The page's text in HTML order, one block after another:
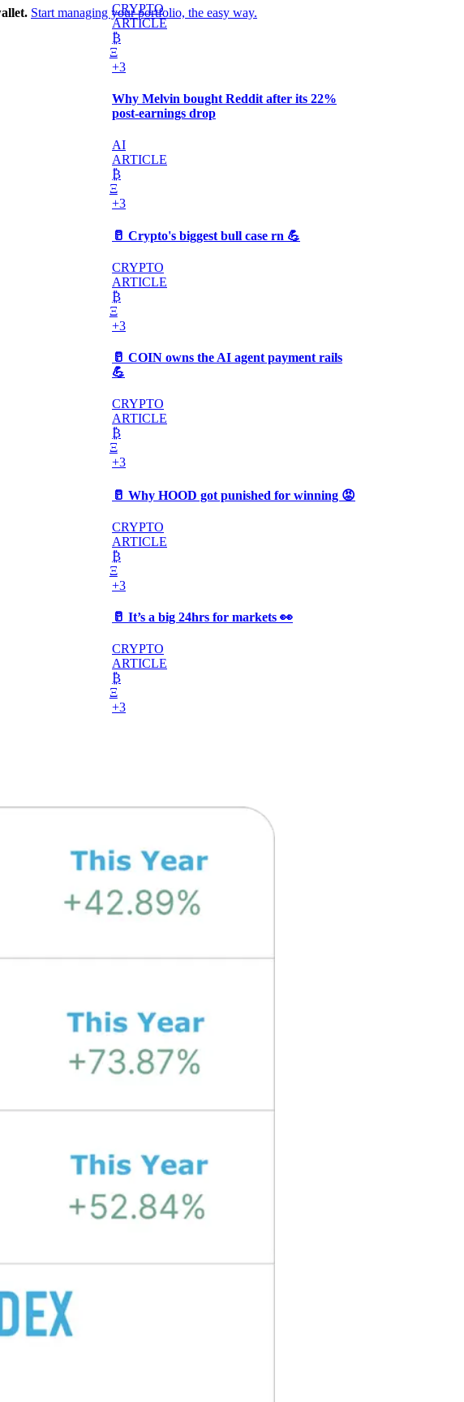
Start managing your portfolio, the easy way.
CRYPTO
ARTICLE
₿
Ξ
+3
Why Melvin bought Reddit after its 22%
post-earnings drop
AI
ARTICLE
₿
Ξ
+3
🥛 Crypto's biggest bull case rn 💪
CRYPTO
ARTICLE
₿
Ξ
+3
🥛 COIN owns the AI agent payment rails
💪
CRYPTO
ARTICLE
₿
Ξ
+3
🥛 Why HOOD got punished for winning 😡
CRYPTO
ARTICLE
₿
Ξ
+3
🥛 It’s a big 24hrs for markets 👀
CRYPTO
ARTICLE
₿
Ξ
+3